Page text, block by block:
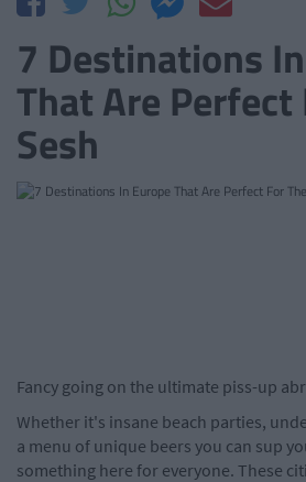
7 Destinations
That Are Perfect
Sesh
Fancy going on the ultimate piss-up
Whether it's insane beach parties,
a menu of unique beers you can sup
something here for everyone. These